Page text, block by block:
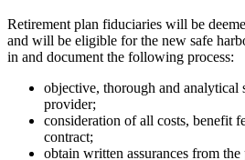
Retirement plan fiduciaries will be
and will be eligible for the new safe
in and document the following process:
objective, thorough and analytical
provider;
consideration of all costs, benefit
contract;
obtain written assurances from